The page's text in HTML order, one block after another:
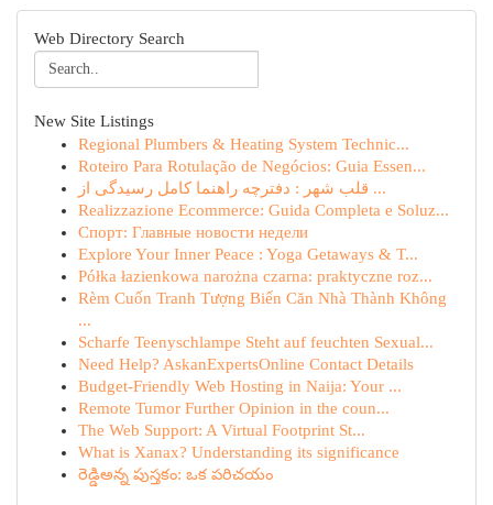
Web Directory Search
New Site Listings
Regional Plumbers & Heating System Technic...
Roteiro Para Rotulação de Negócios: Guia Essen...
قلب شهر : دفترچه راهنما کامل رسیدگی از ...
Realizzazione Ecommerce: Guida Completa e Soluz...
Спорт: Главные новости недели
Explore Your Inner Peace : Yoga Getaways & T...
Półka łazienkowa narożna czarna: praktyczne roz...
Rèm Cuốn Tranh Tượng Biến Căn Nhà Thành Không
...
Scharfe Teenyschlampe Steht auf feuchten Sexual...
Need Help? AskanExpertsOnline Contact Details
Budget-Friendly Web Hosting in Naija: Your ...
Remote Tumor Further Opinion in the coun...
The Web Support: A Virtual Footprint St...
What is Xanax? Understanding its significance
రెడ్డిఅన్న పుస్తకం: ఒక పరిచయం